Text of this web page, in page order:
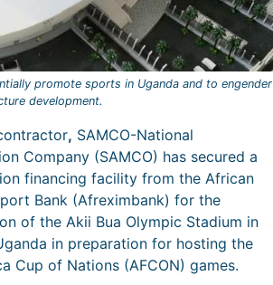
promote sports in Uganda and to engender
development.
, SAMCO-National
Company (SAMCO) has secured a
financing facility from the African
Bank (Afreximbank) for the
of the Akii Bua Olympic Stadium in
in preparation for hosting the
Cup of Nations (AFCON) games.